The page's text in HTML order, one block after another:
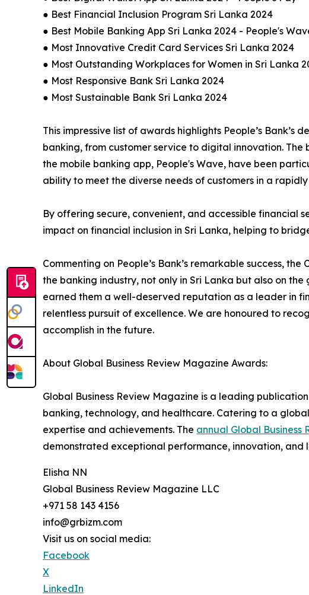
● Best Financial Inclusion Program Sri Lanka 2024
● Best Mobile Banking App Sri Lanka 2024 - People's
● Most Innovative Credit Card Services Sri Lanka 2024
● Most Outstanding Workplaces for Women in Sri Lanka
● Most Responsive Bank Sri Lanka 2024
● Most Sustainable Bank Sri Lanka 2024
This impressive list of awards highlights People’s Bank’s
banking, from customer service to digital innovation. The
the mobile banking app, People's Wave, have been
ability to meet the diverse needs of customers in a
By offering secure, convenient, and accessible financial
impact on financial inclusion in Sri Lanka, helping to
Commenting on People’s Bank’s remarkable success,
the banking industry, not only in Sri Lanka but also on
earned them a well-deserved reputation as a leader in
relentless pursuit of excellence. We are honoured to
accomplish in the future.
About Global Business Review Magazine Awards:
Global Business Review Magazine is a leading
banking, technology, and healthcare. Catering to a
expertise and achievements. The annual Global Business
demonstrated exceptional performance, innovation, and
Elisha NN
Global Business Review Magazine LLC
+971 58 143 4156
info@grbizm.com
Visit us on social media:
Facebook
X
LinkedIn